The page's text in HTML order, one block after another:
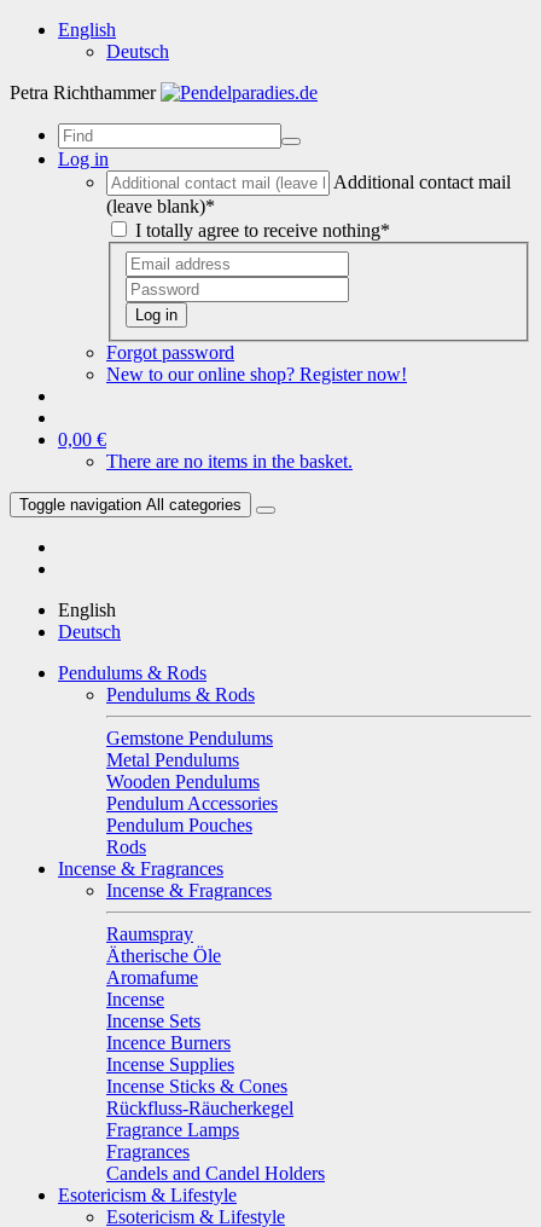
English
Deutsch
Petra Richthammer
Log in
Additional contact mail
(leave blank)*
I totally agree to receive nothing*
Log in
Forgot password
New to our online shop? Register now!
0,00 €
There are no items in the basket.
Toggle navigation All categories
English
Deutsch
Pendulums & Rods
Pendulums & Rods
Gemstone Pendulums
Metal Pendulums
Wooden Pendulums
Pendulum Accessories
Pendulum Pouches
Rods
Incense & Fragrances
Incense & Fragrances
Raumspray
Ätherische Öle
Aromafume
Incense
Incense Sets
Incence Burners
Incense Supplies
Incense Sticks & Cones
Rückfluss-Räucherkegel
Fragrance Lamps
Fragrances
Candels and Candel Holders
Esotericism & Lifestyle
Esotericism & Lifestyle